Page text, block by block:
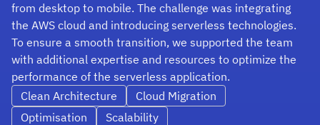
from desktop to mobile. The challenge was integrating
the AWS cloud and introducing serverless technologies.
To ensure a smooth transition, we supported the team
with additional expertise and resources to optimize the
performance of the serverless application.
Clean Architecture
Cloud Migration
Optimisation
Scalability